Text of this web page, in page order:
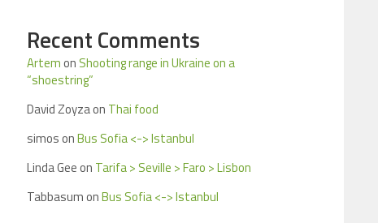
Recent Comments
Artemon Shooting range in Ukraine on a
“shoestring”
David Zoyzaon Thai food
simosonBus Sofia <-> Istanbul
Linda Geeon Tarifa > Seville > Faro > Lisbon
TabbasumonBus Sofia <-> Istanbul